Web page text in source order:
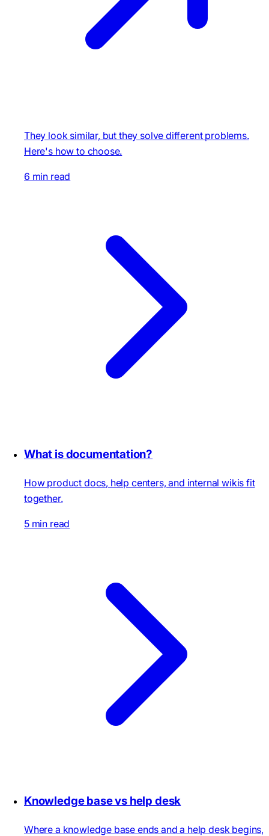
They look similar, but they solve different problems.
Here's how to choose.
6 min read
What is documentation?
How product docs, help centers, and internal wikis fit
together.
5 min read
Knowledge base vs help desk
Where a knowledge base ends and a help desk begins,